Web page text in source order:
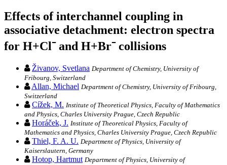
Effects of interchannel coupling in
associative detachment: electron spectra
for H+Cl⁻ and H+Br⁻ collisions
Živanov, Svetlana Department of Chemistry, University of
Fribourg, Switzerland
Allan, Michael Department of Chemistry, University of Fribourg,
Switzerland
Cížek, M. Institute of Theoretical Physics, Faculty of Mathematics
and Physics, Charles University Prague, Czech Republic
Horáček, J. Institute of Theoretical Physics, Faculty of
Mathematics and Physics, Charles University Prague, Czech Republic
Thiel, F. A. U. Department of Physics, University of
Kaiserslautern, Germany
Hotop, Hartmut Department of Physics, University of